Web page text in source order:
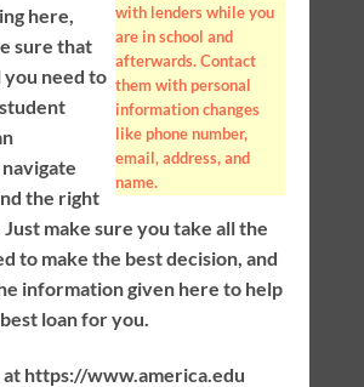
with lenders while you
are in school and
afterwards. Contact
them with personal
information changes
like phone number,
email, address, and
name.
here,
sure that
need to
the right
make sure you take all the
to make the best decision, and
information given here to help
loan for you.
https://www.america.edu